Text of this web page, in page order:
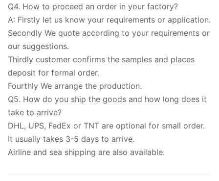
Q4. How to proceed an order in your factory?
A: Firstly let us know your requirements or application.
Secondly We quote according to your requirements or
our suggestions.
Thirdly customer confirms the samples and places
deposit for formal order.
Fourthly We arrange the production.
Q5. How do you ship the goods and how long does it
take to arrive?
DHL, UPS, FedEx or TNT are optional for small order.
It usually takes 3-5 days to arrive.
Airline and sea shipping are also available.